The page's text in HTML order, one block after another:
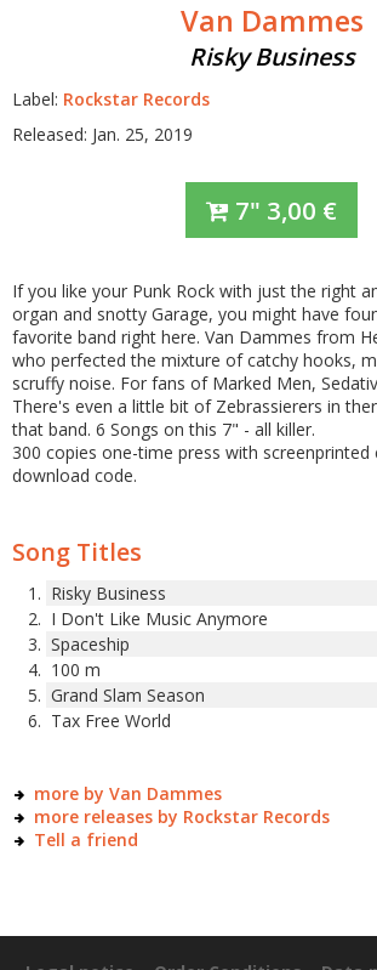
Van Dammes
Risky Business
Label: Rockstar Records
Released: Jan. 25, 2019
7" 3,00 €
If you like your Punk Rock with just the right
organ and snotty Garage, you might have
favorite band right here. Van Dammes from
who perfected the mixture of catchy hooks,
scruffy noise. For fans of Marked Men,
There's even a little bit of Zebrassierers in
that band. 6 Songs on this 7" - all killer.
300 copies one-time press with screenprinted
download code.
Song Titles
Risky Business
I Don't Like Music Anymore
Spaceship
100 m
Grand Slam Season
Tax Free World
more by Van Dammes
more releases by Rockstar Records
Tell a friend